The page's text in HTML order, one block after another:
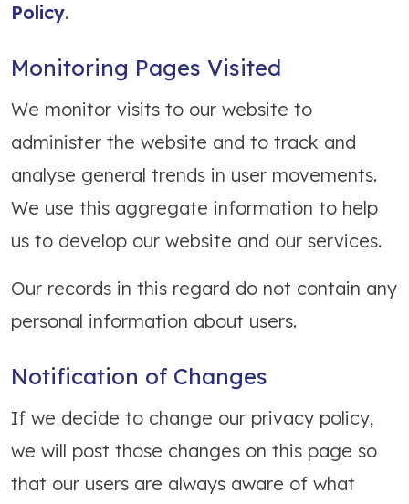
Policy.
Monitoring Pages Visited
We monitor visits to our website to
administer the website and to track and
analyse general trends in user movements.
We use this aggregate information to help
us to develop our website and our services.
Our records in this regard do not contain any
personal information about users.
Notification of Changes
If we decide to change our privacy policy,
we will post those changes on this page so
that our users are always aware of what